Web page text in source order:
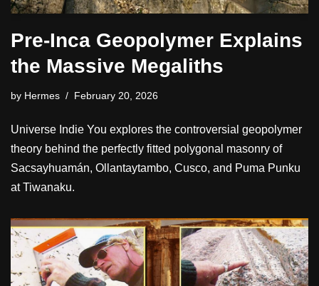
Pre-Inca Geopolymer Explains
the Massive Megaliths
by Hermes February 20, 2026
Universe Indie You explores the controversial geopolymer
theory behind the perfectly fitted polygonal masonry of
Sacsayhuamán, Ollantaytambo, Cusco, and Puma Punku
at Tiwanaku.